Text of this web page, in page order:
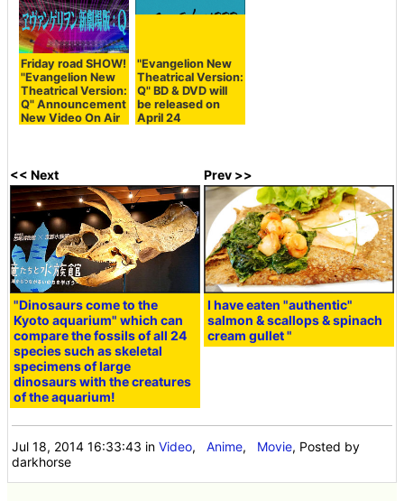
Friday road SHOW!
"Evangelion New
Theatrical Version:
Q" Announcement
New Video On Air
"Evangelion New
Theatrical Version:
Q" BD & DVD will
be released on
April 24
<< Next
"Dinosaurs come to the
Kyoto aquarium" which can
compare the fossils of all 24
species such as skeletal
specimens of large
dinosaurs with the creatures
of the aquarium!
Prev >>
I have eaten "authentic"
salmon & scallops & spinach
cream gullet "
Jul 18, 2014 16:33:43 inVideo,Anime, Movie, Posted by
darkhorse